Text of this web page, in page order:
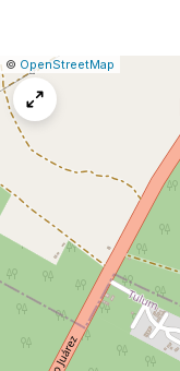
Leaflet
|© OpenStreetMap